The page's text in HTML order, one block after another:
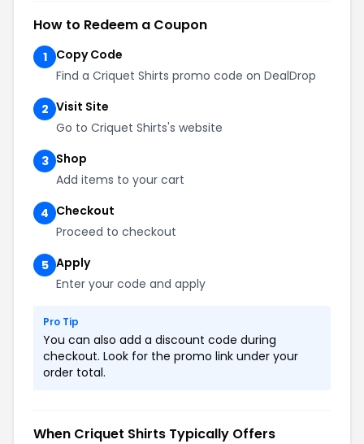
How to Redeem a Coupon
1
Copy Code
Find a Criquet Shirts promo code on DealDrop
2 Visit Site
Go to Criquet Shirts's website
3 Shop
Add items to your cart
4 Checkout
Proceed to checkout
5 Apply
Enter your code and apply
Pro Tip
You can also add a discount code during
checkout. Look for the promo link under your
order total.
When Criquet Shirts Typically Offers